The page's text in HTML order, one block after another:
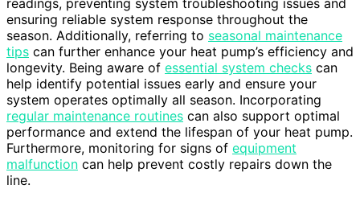
readings, preventing system troubleshooting issues and
ensuring reliable system response throughout the
season. Additionally, referring to seasonal maintenance
tips can further enhance your heat pump’s efficiency and
longevity. Being aware of essential system checks can
help identify potential issues early and ensure your
system operates optimally all season. Incorporating
regular maintenance routines can also support optimal
performance and extend the lifespan of your heat pump.
Furthermore, monitoring for signs of equipment
malfunction can help prevent costly repairs down the
line.